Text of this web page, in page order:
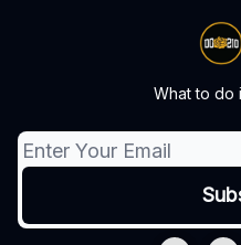
What to do